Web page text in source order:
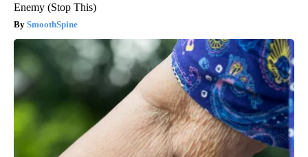
Enemy (Stop This)
SmoothSpine